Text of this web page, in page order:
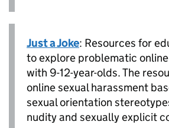
Just a Joke: Resources for
to explore problematic
with 9-12-year-olds. The
online sexual harassment
sexual orientation
nudity and sexually explicit